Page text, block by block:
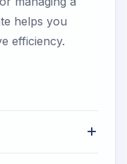
helps you
efficiency.